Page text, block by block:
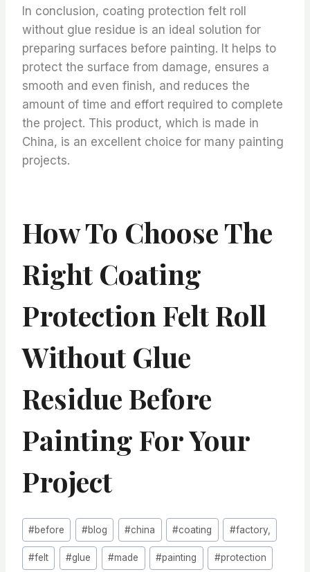
In conclusion, coating protection felt roll
without glue residue is an ideal solution for
preparing surfaces before painting. It helps to
protect the surface from damage, ensures a
smooth and even finish, and reduces the
amount of time and effort required to complete
the project. This product, which is made in
China, is an excellent choice for many painting
projects.
How To Choose The
Right Coating
Protection Felt Roll
Without Glue
Residue Before
Painting For Your
Project
Post
Tags:
#before #blog #china #coating #factory,
#felt #glue #made #painting #protection